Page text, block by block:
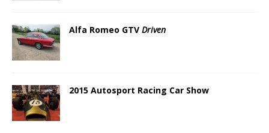
Alfa Romeo GTV Driven
2015 Autosport Racing Car Show